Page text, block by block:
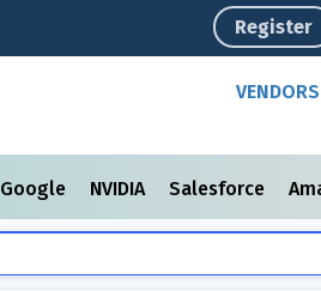
Register
VENDORS
Google NVIDIA Salesforce